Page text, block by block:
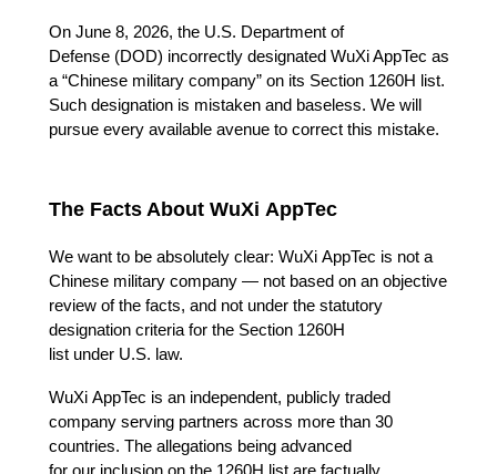
On June 8, 2026, the U.S. Department of
Defense (DOD) incorrectly designated WuXi AppTec as
a “Chinese military company” on its Section 1260H list.
Such designation is mistaken and baseless. We will
pursue every available avenue to correct this mistake.
The Facts About WuXi AppTec
We want to be absolutely clear: WuXi AppTec is not a
Chinese military company — not based on an objective
review of the facts, and not under the statutory
designation criteria for the Section 1260H
list under U.S. law.
WuXi AppTec is an independent, publicly traded
company serving partners across more than 30
countries. The allegations being advanced
for our inclusion on the 1260H list are factually